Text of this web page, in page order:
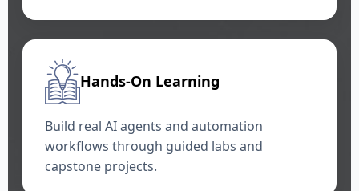
Hands-On Learning
Build real AI agents and automation
workflows through guided labs and
capstone projects.